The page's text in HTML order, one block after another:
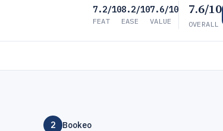
7.2/10
FEAT
8.2/10
EASE
7.6/10
VALUE
7.6/10
OVERALL
2 Bookeo